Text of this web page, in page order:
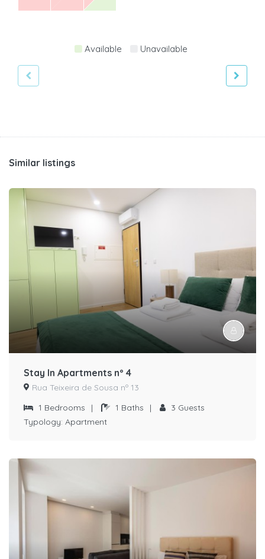
Available Unavailable
Similar listings
Stay In Apartments nº 4
Rua Teixeira de Sousa nº 13
1 Bedrooms | 1 Baths | 3 Guests
Typology: Apartment